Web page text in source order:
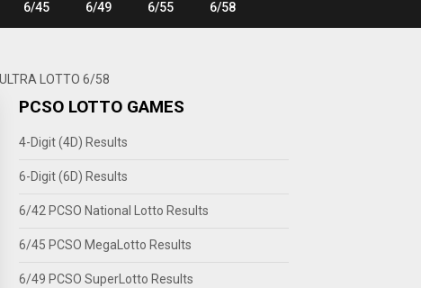
6/45 6/49 6/55 6/58
LOTTO 6/58
PCSO LOTTO GAMES
4-Digit (4D) Results
6-Digit (6D) Results
6/42 PCSO National Lotto Results
6/45 PCSO MegaLotto Results
6/49 PCSO SuperLotto Results